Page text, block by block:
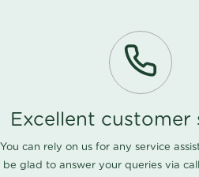
Excellent customer
You can rely on us for any service
be glad to answer your queries via